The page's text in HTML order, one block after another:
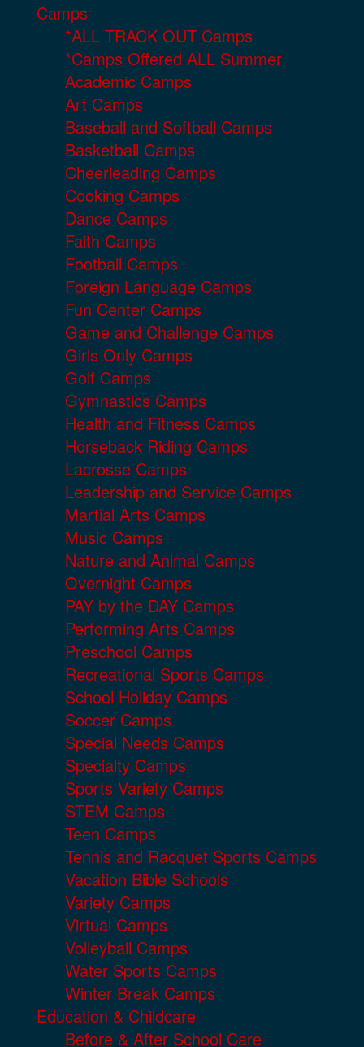
Camps
*ALL TRACK OUT Camps
*Camps Offered ALL Summer
Academic Camps
Art Camps
Baseball and Softball Camps
Basketball Camps
Cheerleading Camps
Cooking Camps
Dance Camps
Faith Camps
Football Camps
Foreign Language Camps
Fun Center Camps
Game and Challenge Camps
Girls Only Camps
Golf Camps
Gymnastics Camps
Health and Fitness Camps
Horseback Riding Camps
Lacrosse Camps
Leadership and Service Camps
Martial Arts Camps
Music Camps
Nature and Animal Camps
Overnight Camps
PAY by the DAY Camps
Performing Arts Camps
Preschool Camps
Recreational Sports Camps
School Holiday Camps
Soccer Camps
Special Needs Camps
Specialty Camps
Sports Variety Camps
STEM Camps
Teen Camps
Tennis and Racquet Sports Camps
Vacation Bible Schools
Variety Camps
Virtual Camps
Volleyball Camps
Water Sports Camps
Winter Break Camps
Education & Childcare
Before & After School Care